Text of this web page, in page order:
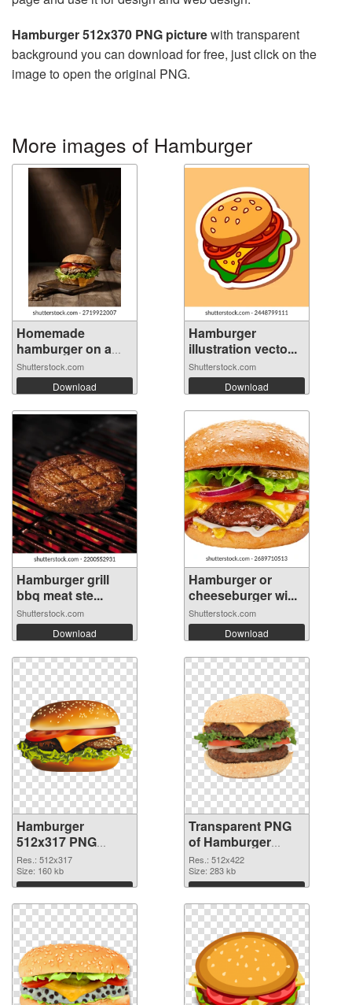
Hamburger 512x370 PNG picturewith transparent
background you can download for free, just click on the
image to open the original PNG.
More images of Hamburger
Homemade
hamburger on a
wood...
Shutterstock.com
Download
Hamburger
illustration vecto...
Shutterstock.com
Download
Hamburger grill
bbq meat ste...
Shutterstock.com
Download
Hamburger or
cheeseburger wi...
Shutterstock.com
Download
Hamburger
512x317 PNG
image
Res.: 512x317
Size: 160 kb
Download
Transparent PNG
of Hamburger
512x422
Res.: 512x422
Size: 283 kb
Download